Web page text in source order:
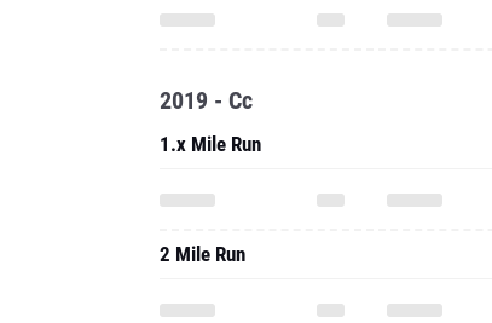
2019 - Cc
1.x Mile Run
2 Mile Run